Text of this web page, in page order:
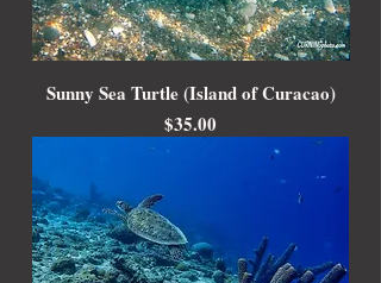
Sunny Sea Turtle (Island of Curacao)
Price
$35.00